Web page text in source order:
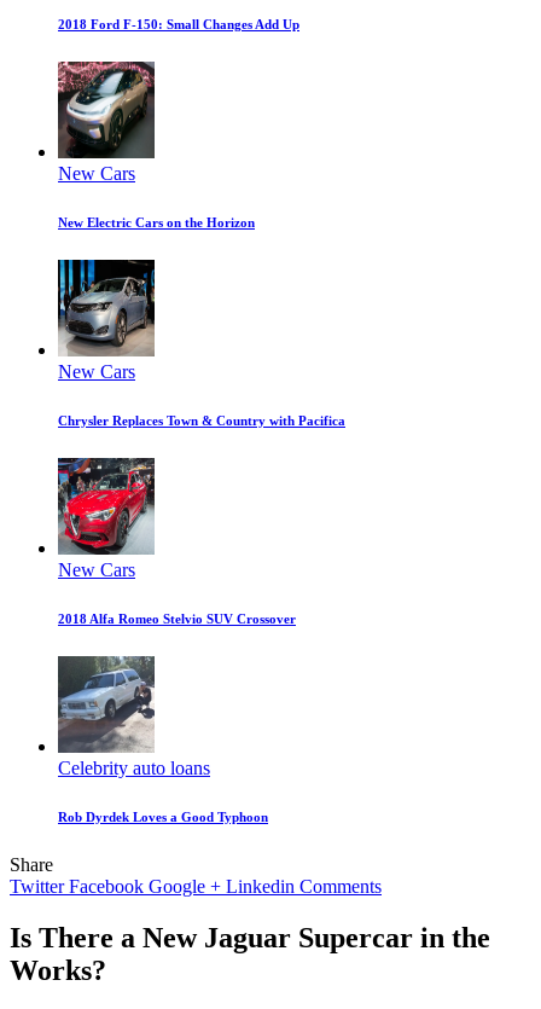
2018 Ford F-150: Small Changes Add Up
New Cars
New Electric Cars on the Horizon
New Cars
Chrysler Replaces Town & Country with Pacifica
New Cars
2018 Alfa Romeo Stelvio SUV Crossover
Celebrity auto loans
Rob Dyrdek Loves a Good Typhoon
Share
Twitter Facebook Google + Linkedin Comments
Is There a New Jaguar Supercar in the
Works?